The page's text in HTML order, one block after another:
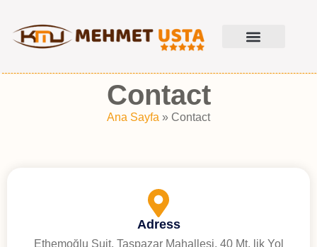
Contact
Ana Sayfa » Contact
Adress
Ethemoğlu Suit, Taşpazar Mahallesi, 40 Mt. lik Yol